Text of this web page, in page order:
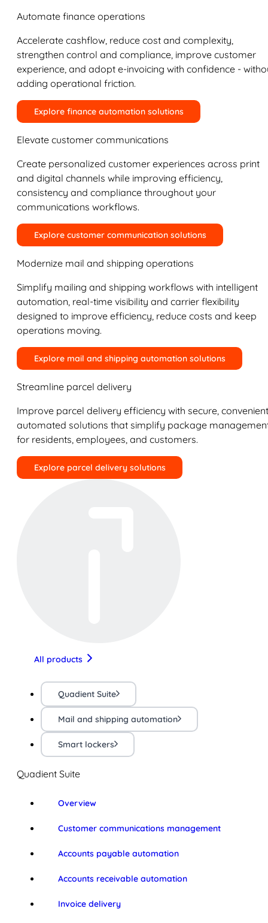
Automate finance operations
Accelerate cashflow, reduce cost and complexity,
strengthen control and compliance, improve customer
experience, and adopt e-invoicing with confidence -
adding operational friction.
Explore finance automation solutions
Elevate customer communications
Create personalized customer experiences across print
and digital channels while improving efficiency,
consistency and compliance throughout your
communications workflows.
Explore customer communication solutions
Modernize mail and shipping operations
Simplify mailing and shipping workflows with intelligent
automation, real-time visibility and carrier flexibility
designed to improve efficiency, reduce costs and keep
operations moving.
Explore mail and shipping automation solutions
Streamline parcel delivery
Improve parcel delivery efficiency with secure,
automated solutions that simplify package
for residents, employees, and customers.
Explore parcel delivery solutions
All products
Quadient Suite
Mail and shipping automation
Smart lockers
Quadient Suite
Overview
Customer communications management
Accounts payable automation
Accounts receivable automation
Invoice delivery